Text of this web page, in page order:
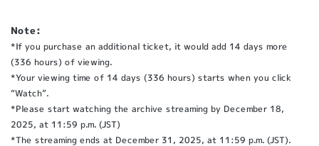
Note:
*If you purchase an additional ticket, it would add 14 days more
(336 hours) of viewing.
*Your viewing time of 14 days (336 hours) starts when you click
“Watch”.
*Please start watching the archive streaming by December 18,
2025, at 11:59 p.m. (JST)
*The streaming ends at December 31, 2025, at 11:59 p.m. (JST).